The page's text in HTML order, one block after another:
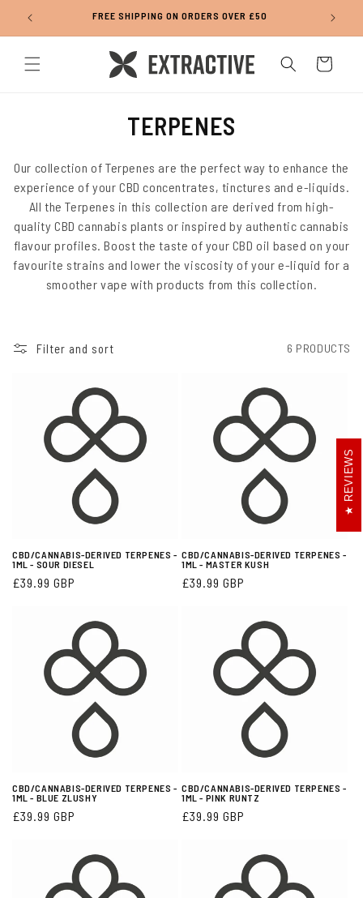
Skip to
content
FREE SHIPPING ON ORDERS OVER £50
Cart
C
L
L
E
C
T
I
TERPENES
Our collection of Terpenes are the perfect way to enhance the
experience of your CBD concentrates, tinctures and e-liquids.
All the Terpenes in this collection are derived from high-
quality CBD cannabis plants or inspired by authentic cannabis
flavour profiles. Boost the taste of your CBD oil based on your
favourite strains and lower the viscosity of your e-liquid for a
smoother vape with products from this collection.
Filter and sort 6 PRODUCTS
CBD/CANNABIS-DERIVED TERPENES -
1ML - SOUR DIESEL
Regular
£39.99 GBP
CBD/CANNABIS-DERIVED TERPENES -
1ML - MASTER KUSH
Regular
£39.99 GBP
CBD/CANNABIS-DERIVED TERPENES -
1ML - BLUE ZLUSHY
Regular
£39.99 GBP
CBD/CANNABIS-DERIVED TERPENES -
1ML - PINK RUNTZ
Regular
£39.99 GBP
REVIEWS